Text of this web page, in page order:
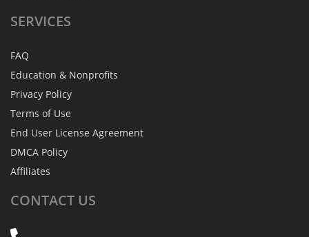
SERVICES
FAQ
Education & Nonprofits
Privacy Policy
Terms of Use
End User License Agreement
DMCA Policy
Affiliates
CONTACT US